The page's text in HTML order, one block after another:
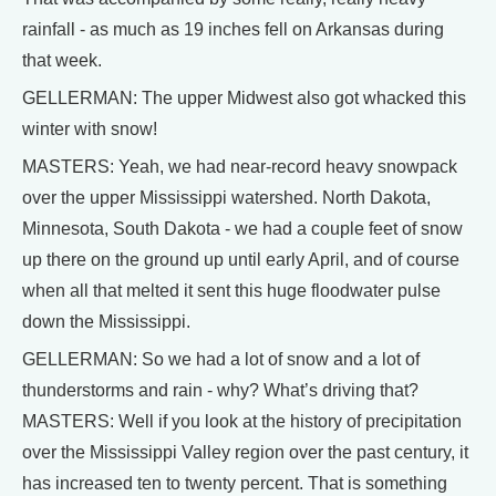
rainfall - as much as 19 inches fell on Arkansas during
that week.
GELLERMAN: The upper Midwest also got whacked this
winter with snow!
MASTERS: Yeah, we had near-record heavy snowpack
over the upper Mississippi watershed. North Dakota,
Minnesota, South Dakota - we had a couple feet of snow
up there on the ground up until early April, and of course
when all that melted it sent this huge floodwater pulse
down the Mississippi.
GELLERMAN: So we had a lot of snow and a lot of
thunderstorms and rain - why? What’s driving that?
MASTERS: Well if you look at the history of precipitation
over the Mississippi Valley region over the past century, it
has increased ten to twenty percent. That is something